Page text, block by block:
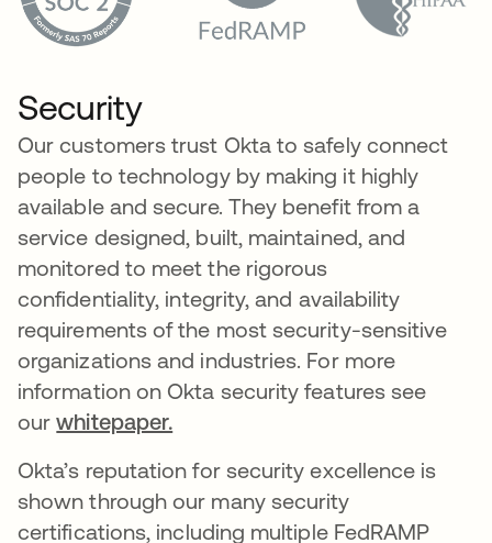
Security
Our customers trust Okta to safely connect
people to technology by making it highly
available and secure. They benefit from a
service designed, built, maintained, and
monitored to meet the rigorous
confidentiality, integrity, and availability
requirements of the most security-sensitive
organizations and industries. For more
information on Okta security features see
ourwhitepaper.
Okta’s reputation for security excellence is
shown through our many security
certifications, including multiple FedRAMP